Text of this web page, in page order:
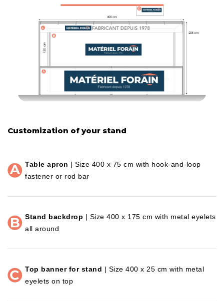
Customization of your stand
Table apron | Size 400 x 75 cm with hook-and-loop
fastener or rod bar
Stand backdrop | Size 400 x 175 cm with metal eyelets
all around
Top banner for stand | Size 400 x 25 cm with metal
eyelets on top